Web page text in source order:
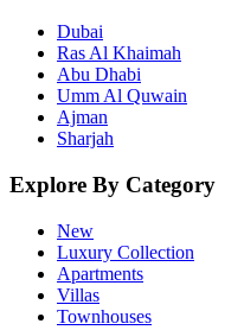
Dubai
Ras Al Khaimah
Abu Dhabi
Umm Al Quwain
Ajman
Sharjah
Explore By Category
New
Luxury Collection
Apartments
Villas
Townhouses